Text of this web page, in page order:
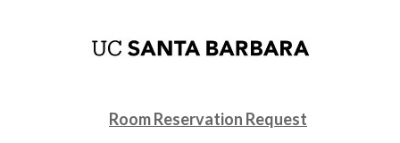
Room Reservation Request